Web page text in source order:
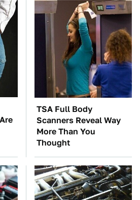
TSA Full Body
Scanners Reveal Way
More Than You
Thought